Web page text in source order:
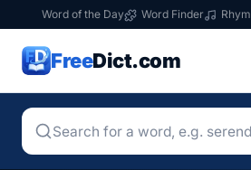
Word of the Day Word Finder
FreeDict.com